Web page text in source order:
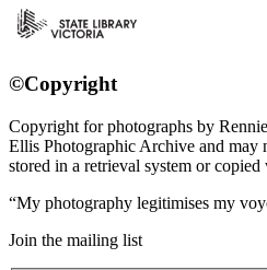
©Copyright
Copyright for photographs by
Ellis Photographic Archive and may
stored in a retrieval system or
My photography legitimises my
Join the mailing list